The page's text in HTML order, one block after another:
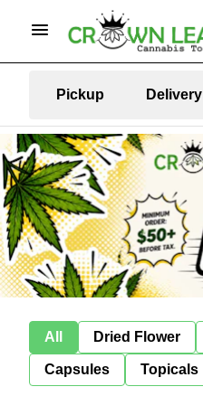
Pickup Delivery
All Dried Flower
Capsules Topicals